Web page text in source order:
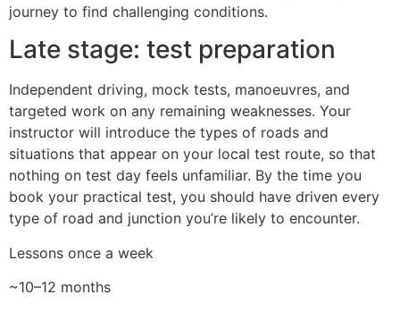
journey to find challenging conditions.
Late stage: test preparation
Independent driving, mock tests, manoeuvres, and
targeted work on any remaining weaknesses. Your
instructor will introduce the types of roads and
situations that appear on your local test route, so that
nothing on test day feels unfamiliar. By the time you
book your practical test, you should have driven every
type of road and junction you’re likely to encounter.
Lessons once a week
~10–12 months